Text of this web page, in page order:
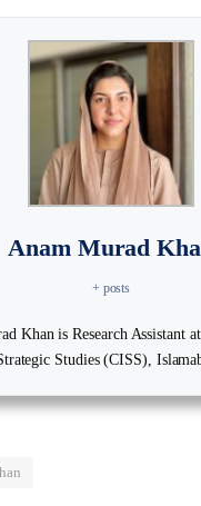
Anam Murad
+ posts
Khan is Research Assistant
Studies (CISS),